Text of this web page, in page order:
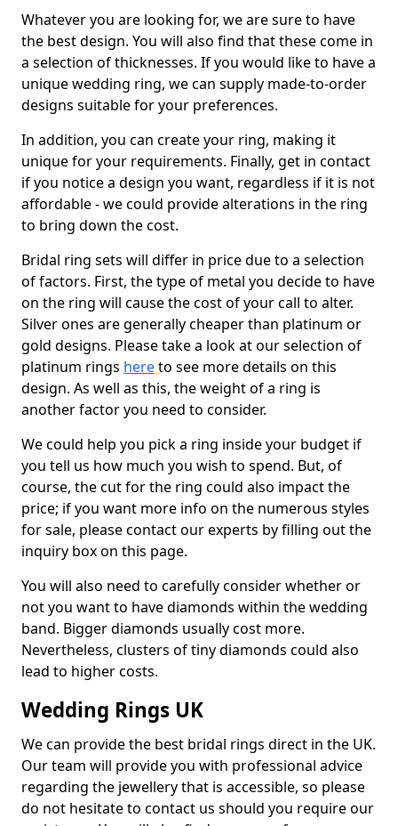
Whatever you are looking for, we are sure to have
the best design. You will also find that these come in
a selection of thicknesses. If you would like to have a
unique wedding ring, we can supply made-to-order
designs suitable for your preferences.
In addition, you can create your ring, making it
unique for your requirements. Finally, get in contact
if you notice a design you want, regardless if it is not
affordable - we could provide alterations in the ring
to bring down the cost.
Bridal ring sets will differ in price due to a selection
of factors. First, the type of metal you decide to have
on the ring will cause the cost of your call to alter.
Silver ones are generally cheaper than platinum or
gold designs. Please take a look at our selection of
platinum rings hereto see more details on this
design. As well as this, the weight of a ring is
another factor you need to consider.
We could help you pick a ring inside your budget if
you tell us how much you wish to spend. But, of
course, the cut for the ring could also impact the
price; if you want more info on the numerous styles
for sale, please contact our experts by filling out the
inquiry box on this page.
You will also need to carefully consider whether or
not you want to have diamonds within the wedding
band. Bigger diamonds usually cost more.
Nevertheless, clusters of tiny diamonds could also
lead to higher costs.
Wedding Rings UK
We can provide the best bridal rings direct in the UK.
Our team will provide you with professional advice
regarding the jewellery that is accessible, so please
do not hesitate to contact us should you require our